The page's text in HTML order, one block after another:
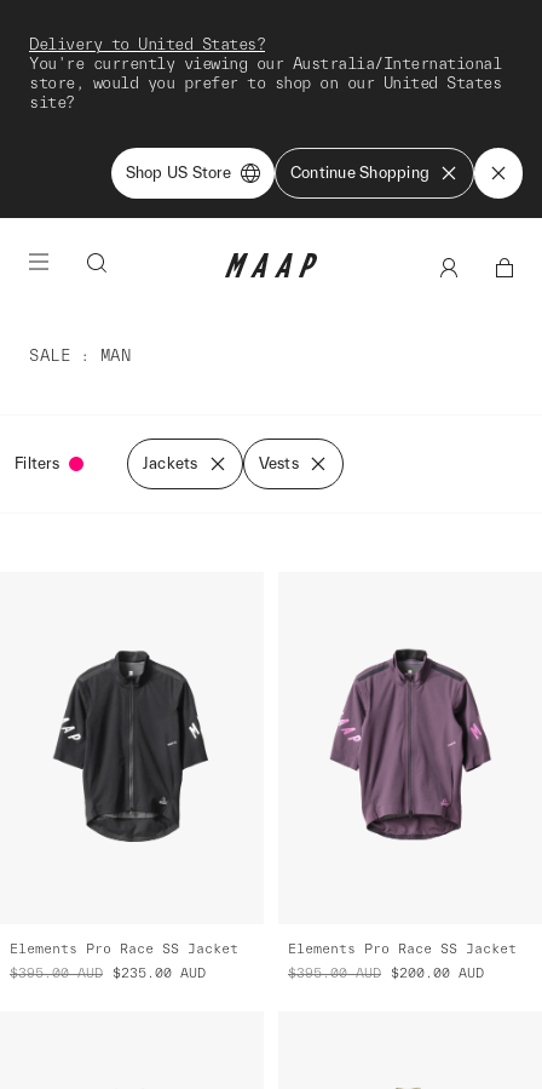
Delivery to United States?
You're currently viewing our Australia/International
store, would you prefer to shop on our United States
site?
Shop US Store Continue Shopping
SALE MAN
Filters Jackets Vests
Elements Pro Race SS Jacket
$395.00 AUD $235.00 AUD
Elements Pro Race SS Jacket
$395.00 AUD $200.00 AUD